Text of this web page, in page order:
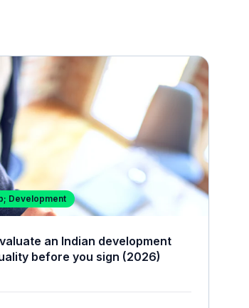
Development
an Indian development
before you sign (2026)